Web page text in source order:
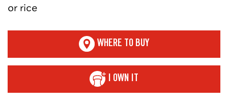
or rice
WHERE TO BUY
I OWN IT